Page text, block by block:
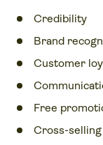
Credibility
Brand
Customer
Free
Cross-